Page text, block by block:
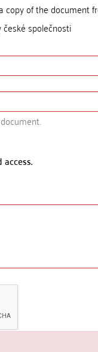
of the document
společnosti